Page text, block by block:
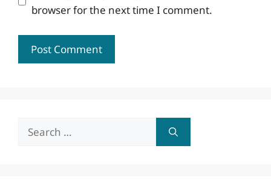
browser for the next time I comment.
Search